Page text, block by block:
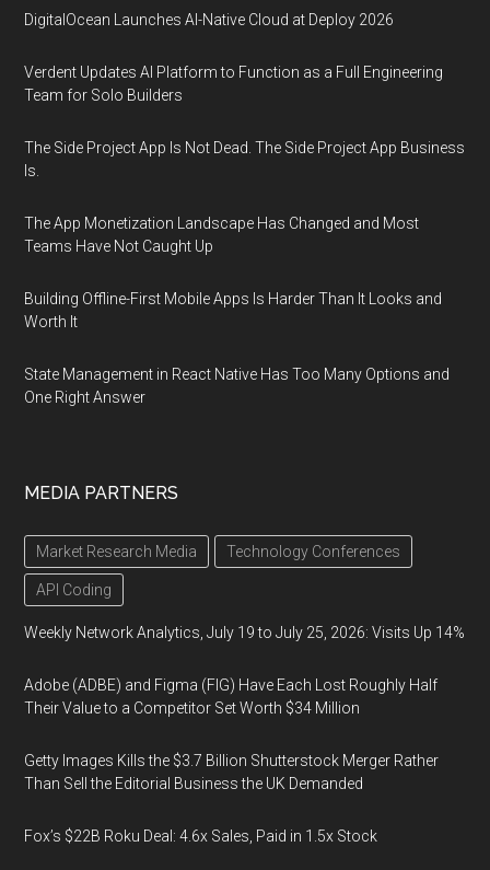
DigitalOcean Launches AI-Native Cloud at Deploy 2026
Verdent Updates AI Platform to Function as a Full Engineering
Team for Solo Builders
The Side Project App Is Not Dead. The Side Project App Business
Is.
The App Monetization Landscape Has Changed and Most
Teams Have Not Caught Up
Building Offline-First Mobile Apps Is Harder Than It Looks and
Worth It
State Management in React Native Has Too Many Options and
One Right Answer
MEDIA PARTNERS
Market Research Media Technology Conferences
API Coding
Weekly Network Analytics, July 19 to July 25, 2026: Visits Up 14%
Adobe (ADBE) and Figma (FIG) Have Each Lost Roughly Half
Their Value to a Competitor Set Worth $34 Million
Getty Images Kills the $3.7 Billion Shutterstock Merger Rather
Than Sell the Editorial Business the UK Demanded
Fox’s $22B Roku Deal: 4.6x Sales, Paid in 1.5x Stock